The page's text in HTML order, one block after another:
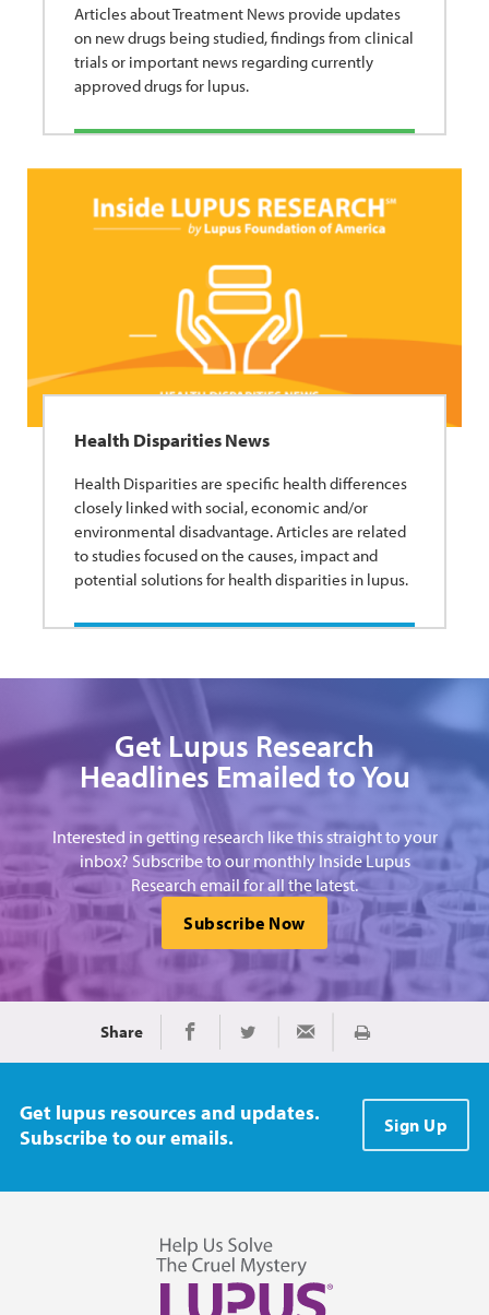
Articles about Treatment News provide updates
on new drugs being studied, findings from clinical
trials or important news regarding currently
approved drugs for lupus.
Health Disparities News
Health Disparities are specific health differences
closely linked with social, economic and/or
environmental disadvantage. Articles are related
to studies focused on the causes, impact and
potential solutions for health disparities in lupus.
Get Lupus Research
Headlines Emailed to You
Interested in getting research like this straight to your
inbox? Subscribe to our monthly Inside Lupus
Research email for all the latest.
Subscribe Now
Share Share on Facebook
Share on TwitterShare via Email
Print
Get lupus resources and updates.
Subscribe to our emails.
Sign Up